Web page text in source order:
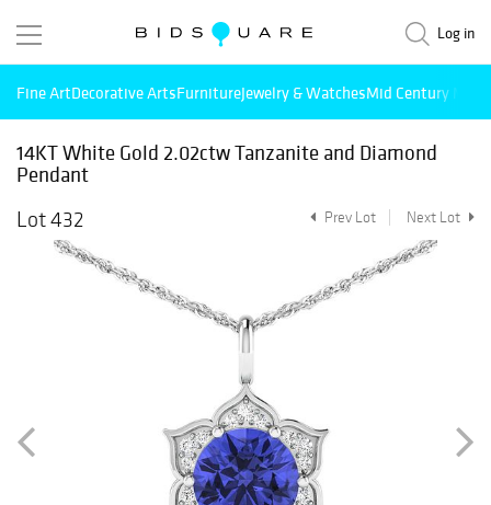
Log in
Fine ArtDecorative ArtsFurnitureJewelry & WatchesMid Century
14KT White Gold 2.02ctw Tanzanite and Diamond
Pendant
Lot 432
Prev Lot Next Lot